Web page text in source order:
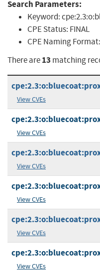
Search Parameters:
Keyword:
CPE Status: FINAL
CPE Naming Format:
There are13 matching
View CVEs
View CVEs
View CVEs
View CVEs
View CVEs
View CVEs